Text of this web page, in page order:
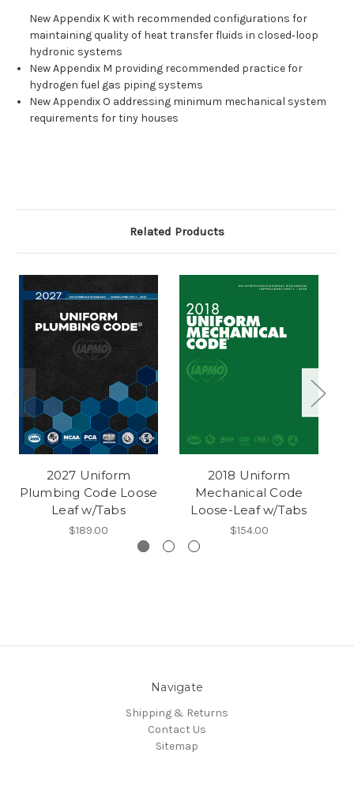
New Appendix K with recommended configurations for
maintaining quality of heat transfer fluids in closed‑loop
hydronic systems
New Appendix M providing recommended practice for
hydrogen fuel gas piping systems
New Appendix O addressing minimum mechanical system
requirements for tiny houses
Related Products
2027 Uniform
Plumbing Code Loose
Leaf w/Tabs
$189.00
2018 Uniform
Mechanical Code
Loose-Leaf w/Tabs
$154.00
Navigate
Shipping & Returns
Contact Us
Sitemap